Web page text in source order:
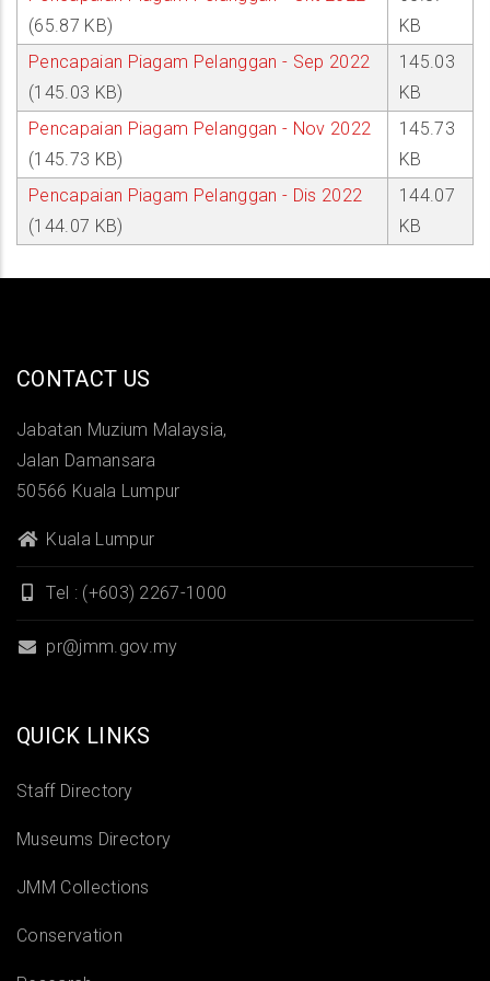
(65.87 KB)
KB
Pencapaian Piagam Pelanggan - Sep 2022
(145.03 KB)
145.03
KB
Pencapaian Piagam Pelanggan - Nov 2022
(145.73 KB)
145.73
KB
Pencapaian Piagam Pelanggan - Dis 2022
(144.07 KB)
144.07
KB
CONTACT US
Jabatan Muzium Malaysia,
Jalan Damansara
50566 Kuala Lumpur
Kuala Lumpur
Tel : (+603) 2267-1000
pr@jmm.gov.my
QUICK LINKS
Staff Directory
Museums Directory
JMM Collections
Conservation